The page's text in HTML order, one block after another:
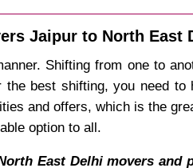
Jaipur to North East
Shifting from one to
best shifting, you need to
and offers, which is the
option to all.
East Delhi movers and